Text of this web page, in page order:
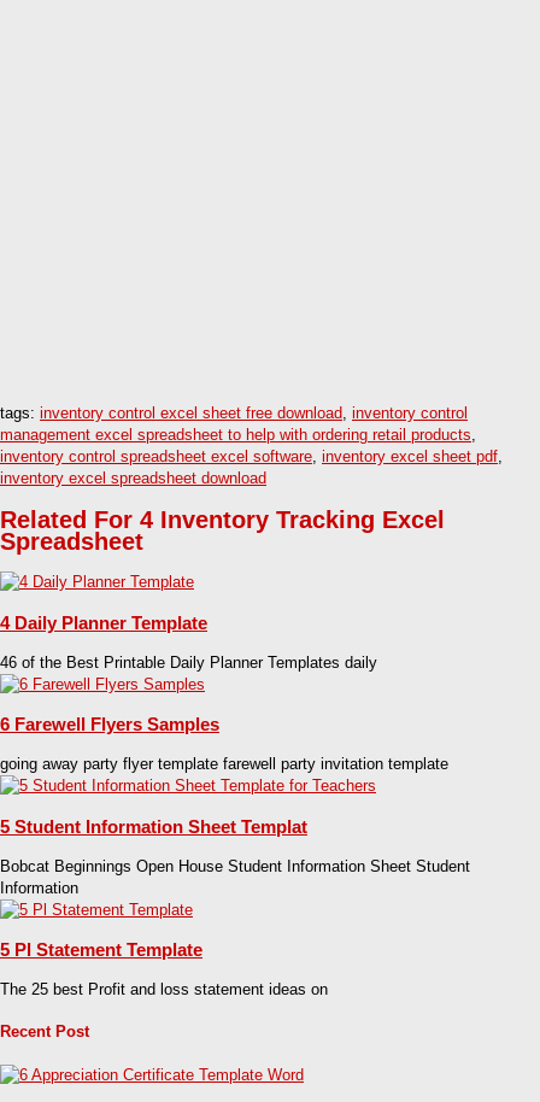
tags: inventory control excel sheet free download, inventory control
management excel spreadsheet to help with ordering retail products,
inventory control spreadsheet excel software, inventory excel sheet pdf,
inventory excel spreadsheet download
Related For 4 Inventory Tracking Excel
Spreadsheet
4 Daily Planner Template
46 of the Best Printable Daily Planner Templates daily
6 Farewell Flyers Samples
going away party flyer template farewell party invitation template
5 Student Information Sheet Templat
Bobcat Beginnings Open House Student Information Sheet Student
Information
5 Pl Statement Template
The 25 best Profit and loss statement ideas on
Recent Post